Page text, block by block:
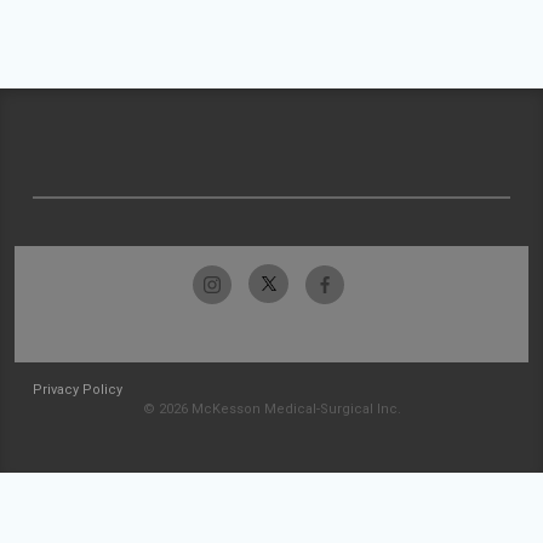
Privacy Policy
© 2026 McKesson Medical-Surgical Inc.